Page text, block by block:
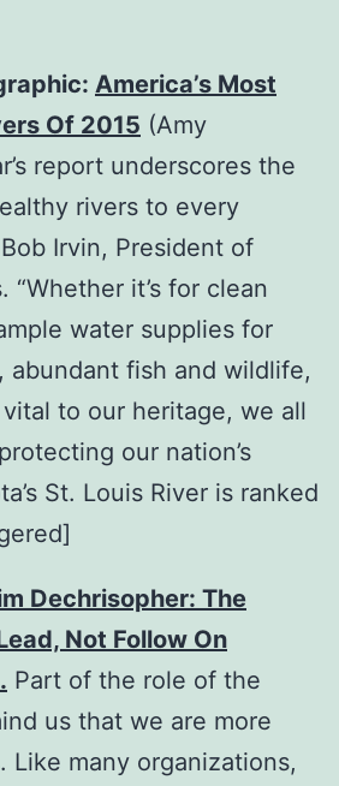
America’s Most
Of 2015 (Amy
report underscores the
rivers to every
Irvin, President of
“Whether it’s for clean
water supplies for
abundant fish and wildlife,
to our heritage, we all
our nation’s
St. Louis River is ranked
Dechrisopher: The
Not Follow On
. Part of the role of the
us that we are more
Like many organizations,